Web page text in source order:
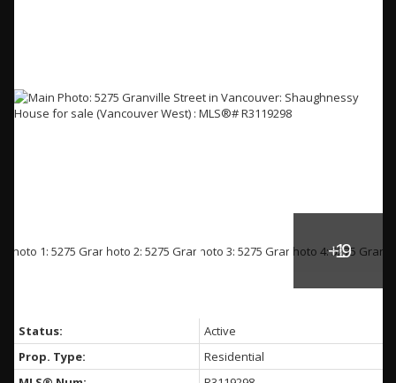
Status:
Active
Prop. Type:
Residential